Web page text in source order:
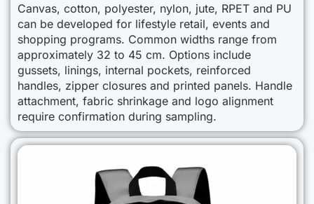
Canvas, cotton, polyester, nylon, jute, RPET and PU
can be developed for lifestyle retail, events and
shopping programs. Common widths range from
approximately 32 to 45 cm. Options include
gussets, linings, internal pockets, reinforced
handles, zipper closures and printed panels. Handle
attachment, fabric shrinkage and logo alignment
require confirmation during sampling.